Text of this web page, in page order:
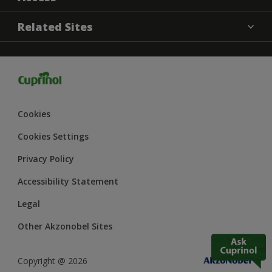
Contact us
Find a Store
MSA Statement
Cookies settings
Terms and Conditions
Delivery information
Related Sites
Hammerite
Dulux Heritage
Armstead Trade
Cookies
Cookies Settings
Privacy Policy
Accessibility Statement
Legal
Other Akzonobel Sites
Copyright @ 2026